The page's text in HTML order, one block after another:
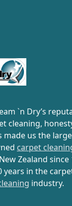
Auckland
`n Dry’s
cleaning,
made us the
carpet
Zealand since
years in the
industry.